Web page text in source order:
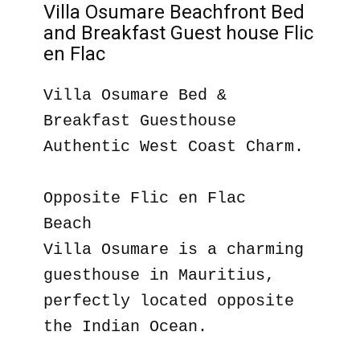
Villa Osumare Beachfront Bed
and Breakfast Guest house Flic
en Flac
Villa Osumare Bed &
Breakfast Guesthouse
Authentic West Coast Charm.
Opposite Flic en Flac
Beach
Villa Osumare is a charming
guesthouse in Mauritius,
perfectly located opposite
the Indian Ocean.